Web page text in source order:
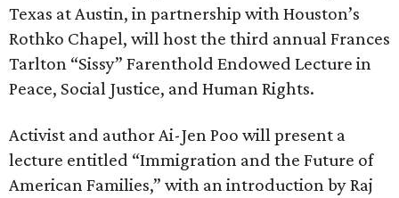
Texas at Austin, in partnership with Houston’s
Rothko Chapel, will host the third annual Frances
Tarlton “Sissy” Farenthold Endowed Lecture in
Peace, Social Justice, and Human Rights.
Activist and author Ai-Jen Poo will present a
lecture entitled “Immigration and the Future of
American Families,” with an introduction by Raj